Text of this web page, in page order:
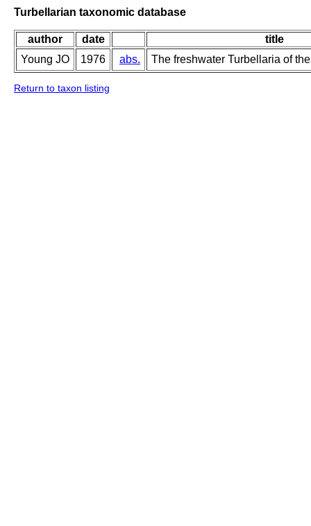
Turbellarian taxonomic database
author date
title
Young JO
1976 abs. The freshwater Turbellaria of
Return to taxon listing